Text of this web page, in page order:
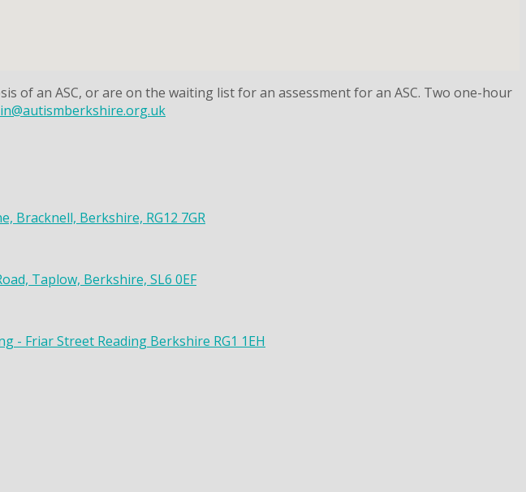
of an ASC, or are on the waiting list for an assessment for an ASC. Two one-hour
Bracknell, Berkshire, RG12 7GR
Taplow, Berkshire, SL6 0EF
- Friar Street Reading Berkshire RG1 1EH